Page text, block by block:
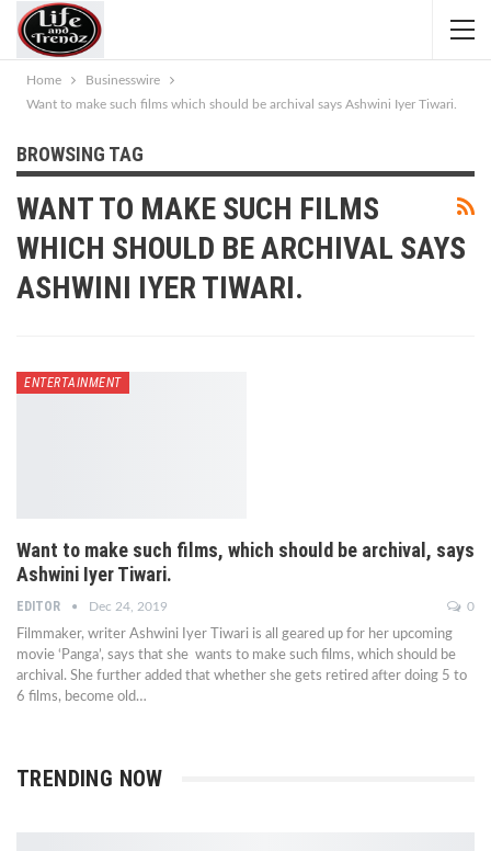
Home
Businesswire
Want to make such films which should be archival says Ashwini Iyer Tiwari.
BROWSING TAG
WANT TO MAKE SUCH FILMS
WHICH SHOULD BE ARCHIVAL SAYS
ASHWINI IYER TIWARI.
ENTERTAINMENT
Want to make such films, which should be archival, says
Ashwini Iyer Tiwari.
EDITOR Dec 24, 2019 0
Filmmaker, writer Ashwini Iyer Tiwari is all geared up for her upcoming
movie ‘Panga’, says that she wants to make such films, which should be
archival. She further added that whether she gets retired after doing 5 to
6 films, become old…
TRENDING NOW